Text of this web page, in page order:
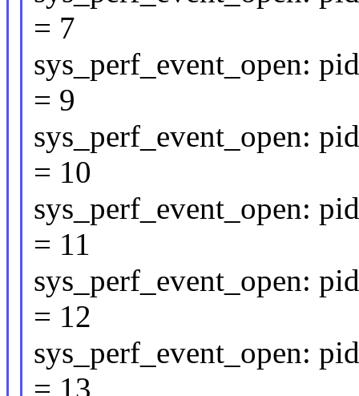
= 7
sys_perf_event_open:
= 9
sys_perf_event_open:
= 10
sys_perf_event_open:
= 11
sys_perf_event_open:
= 12
sys_perf_event_open:
= 13